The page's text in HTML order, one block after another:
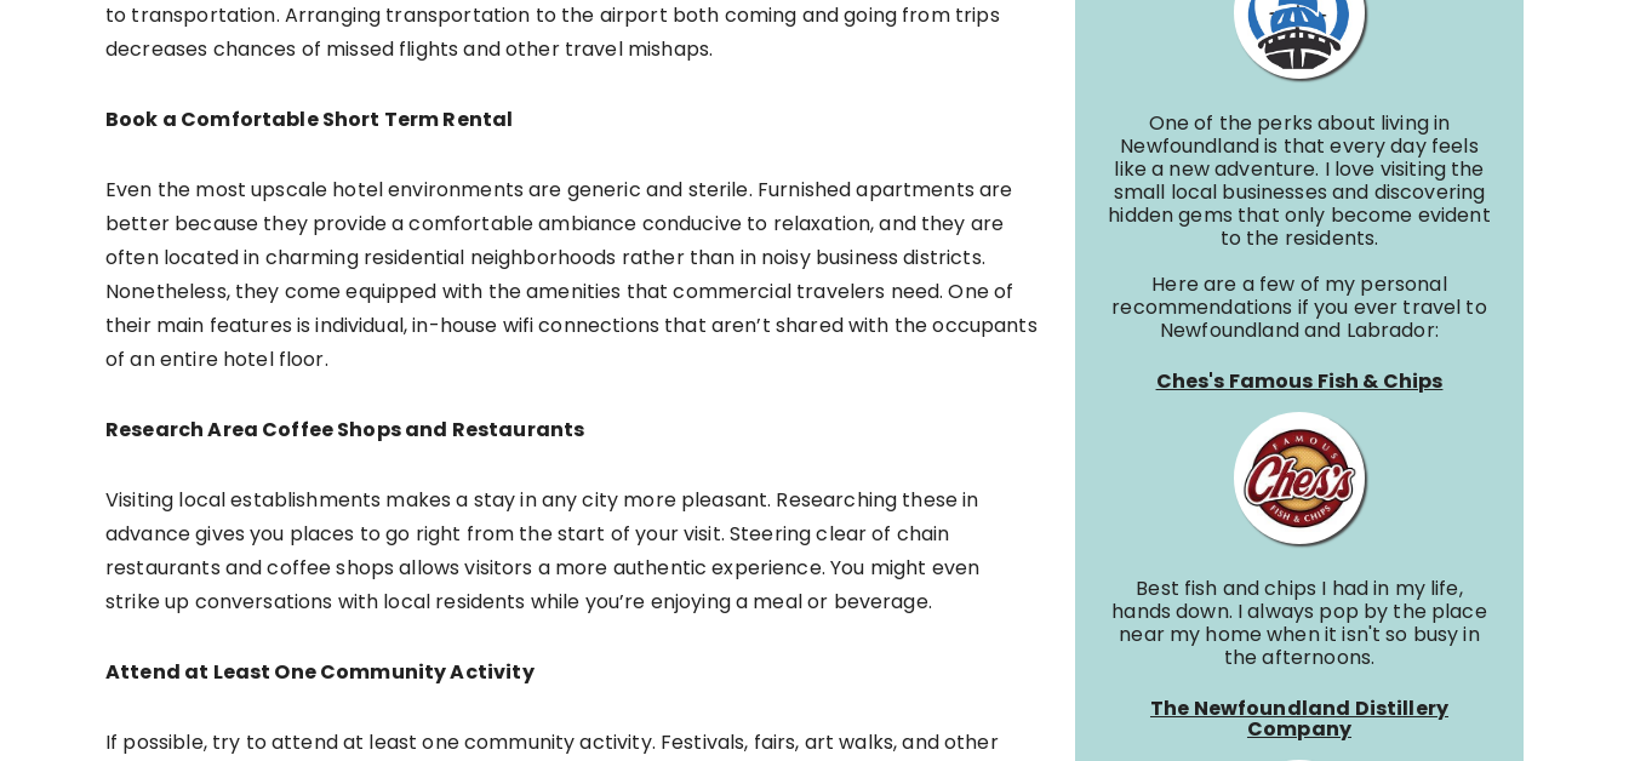
to transportation. Arranging transportation to the airport both coming and going from trips
decreases chances of missed flights and other travel mishaps.
Book a Comfortable Short Term Rental
Even the most upscale hotel environments are generic and sterile. Furnished apartments are
better because they provide a comfortable ambiance conducive to relaxation, and they are
often located in charming residential neighborhoods rather than in noisy business districts.
Nonetheless, they come equipped with the amenities that commercial travelers need. One of
their main features is individual, in-house wifi connections that aren’t shared with the occupants
of an entire hotel floor.
Research Area Coffee Shops and Restaurants
Visiting local establishments makes a stay in any city more pleasant. Researching these in
advance gives you places to go right from the start of your visit. Steering clear of chain
restaurants and coffee shops allows visitors a more authentic experience. You might even
strike up conversations with local residents while you’re enjoying a meal or beverage.
Attend at Least One Community Activity
If possible, try to attend at least one community activity. Festivals, fairs, art walks, and other
One of the perks about living in
Newfoundland is that every day feels
like a new adventure. I love visiting the
small local businesses and discovering
hidden gems that only become evident
to the residents.
Here are a few of my personal
recommendations if you ever travel to
Newfoundland and Labrador:
Ches's Famous Fish & Chips
Best fish and chips I had in my life,
hands down. I always pop by the place
near my home when it isn't so busy in
the afternoons.
The Newfoundland Distillery
Company